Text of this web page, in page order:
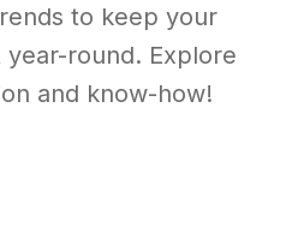
to keep your
round. Explore
and know-how!